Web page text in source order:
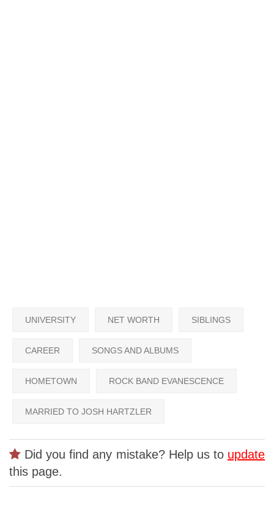
UNIVERSITY NET WORTH SIBLINGS
CAREER SONGS AND ALBUMS
HOMETOWN ROCK BAND EVANESCENCE
MARRIED TO JOSH HARTZLER
Did you find any mistake? Help us to update
this page.